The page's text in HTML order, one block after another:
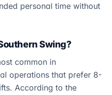
personal time without
Swing?
common in
operations that prefer 8-
According to the